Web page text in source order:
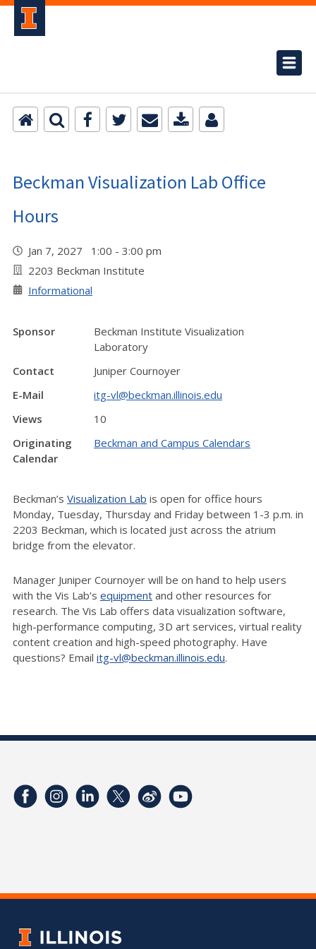
Beckman Visualization Lab Office
Hours
Jan 7, 2027 1:00 - 3:00 pm
2203 Beckman Institute
Informational
Sponsor
Beckman Institute Visualization
Laboratory
Contact
Juniper Cournoyer
E-Mail
itg-vl@beckman.illinois.edu
Views
10
Originating
Calendar
Beckman and Campus Calendars
Beckman’s Visualization Lab is open for office hours
Monday, Tuesday, Thursday and Friday between 1-3 p.m. in
2203 Beckman, which is located just across the atrium
bridge from the elevator.
Manager Juniper Cournoyer will be on hand to help users
with the Vis Lab’s equipment and other resources for
research. The Vis Lab offers data visualization software,
high-performance computing, 3D art services, virtual reality
content creation and high-speed photography. Have
questions? Email itg-vl@beckman.illinois.edu.